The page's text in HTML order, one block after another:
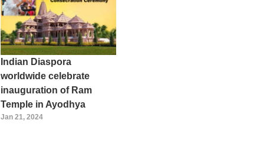
Indian Diaspora
worldwide celebrate
inauguration of Ram
Temple in Ayodhya
Jan 21, 2024